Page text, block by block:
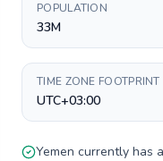
POPULATION
33M
TIME ZONE FOOTPRINT
UTC+03:00
Yemen currently has a